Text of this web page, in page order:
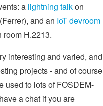
a lightning talkon
and an IoT devroom
room H.2213.
interesting and varied, and
projects - and of course
used to lots of FOSDEM-
a chat if you are